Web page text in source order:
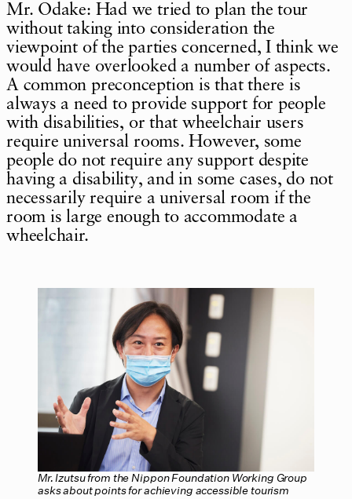
Mr. Odake: Had we tried to plan the tour
without taking into consideration the
viewpoint of the parties concerned, I think we
would have overlooked a number of aspects.
A common preconception is that there is
always a need to provide support for people
with disabilities, or that wheelchair users
require universal rooms. However, some
people do not require any support despite
having a disability, and in some cases, do not
necessarily require a universal room if the
room is large enough to accommodate a
wheelchair.
Mr. Izutsu from the Nippon Foundation Working Group
asks about points for achieving accessible tourism